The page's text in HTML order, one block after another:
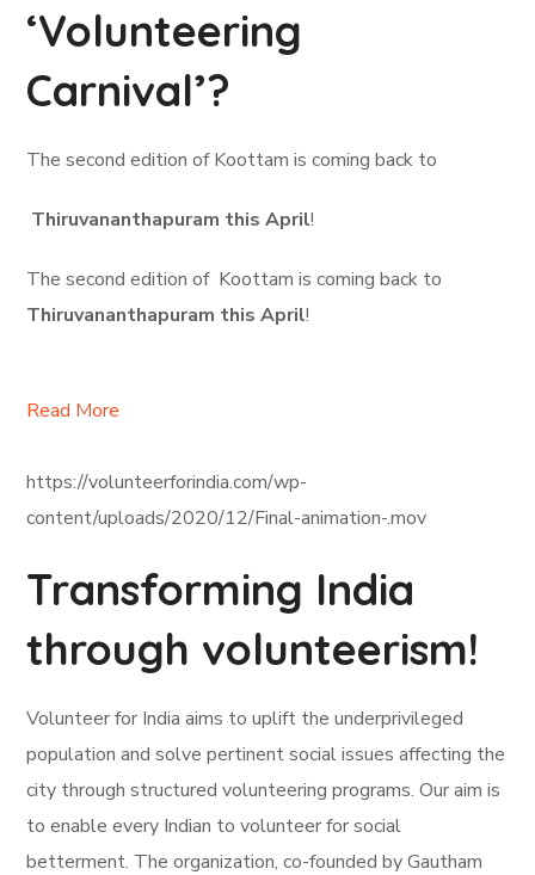
‘Volunteering
Carnival’?
The second edition of Koottam is coming back to
Thiruvananthapuram this April!
The second edition of Koottam is coming back to
Thiruvananthapuram this April!
Read More
https://volunteerforindia.com/wp-
content/uploads/2020/12/Final-animation-.mov
Transforming India
through volunteerism!
Volunteer for India aims to uplift the underprivileged
population and solve pertinent social issues affecting the
city through structured volunteering programs. Our aim is
to enable every Indian to volunteer for social
betterment. The organization, co-founded by Gautham